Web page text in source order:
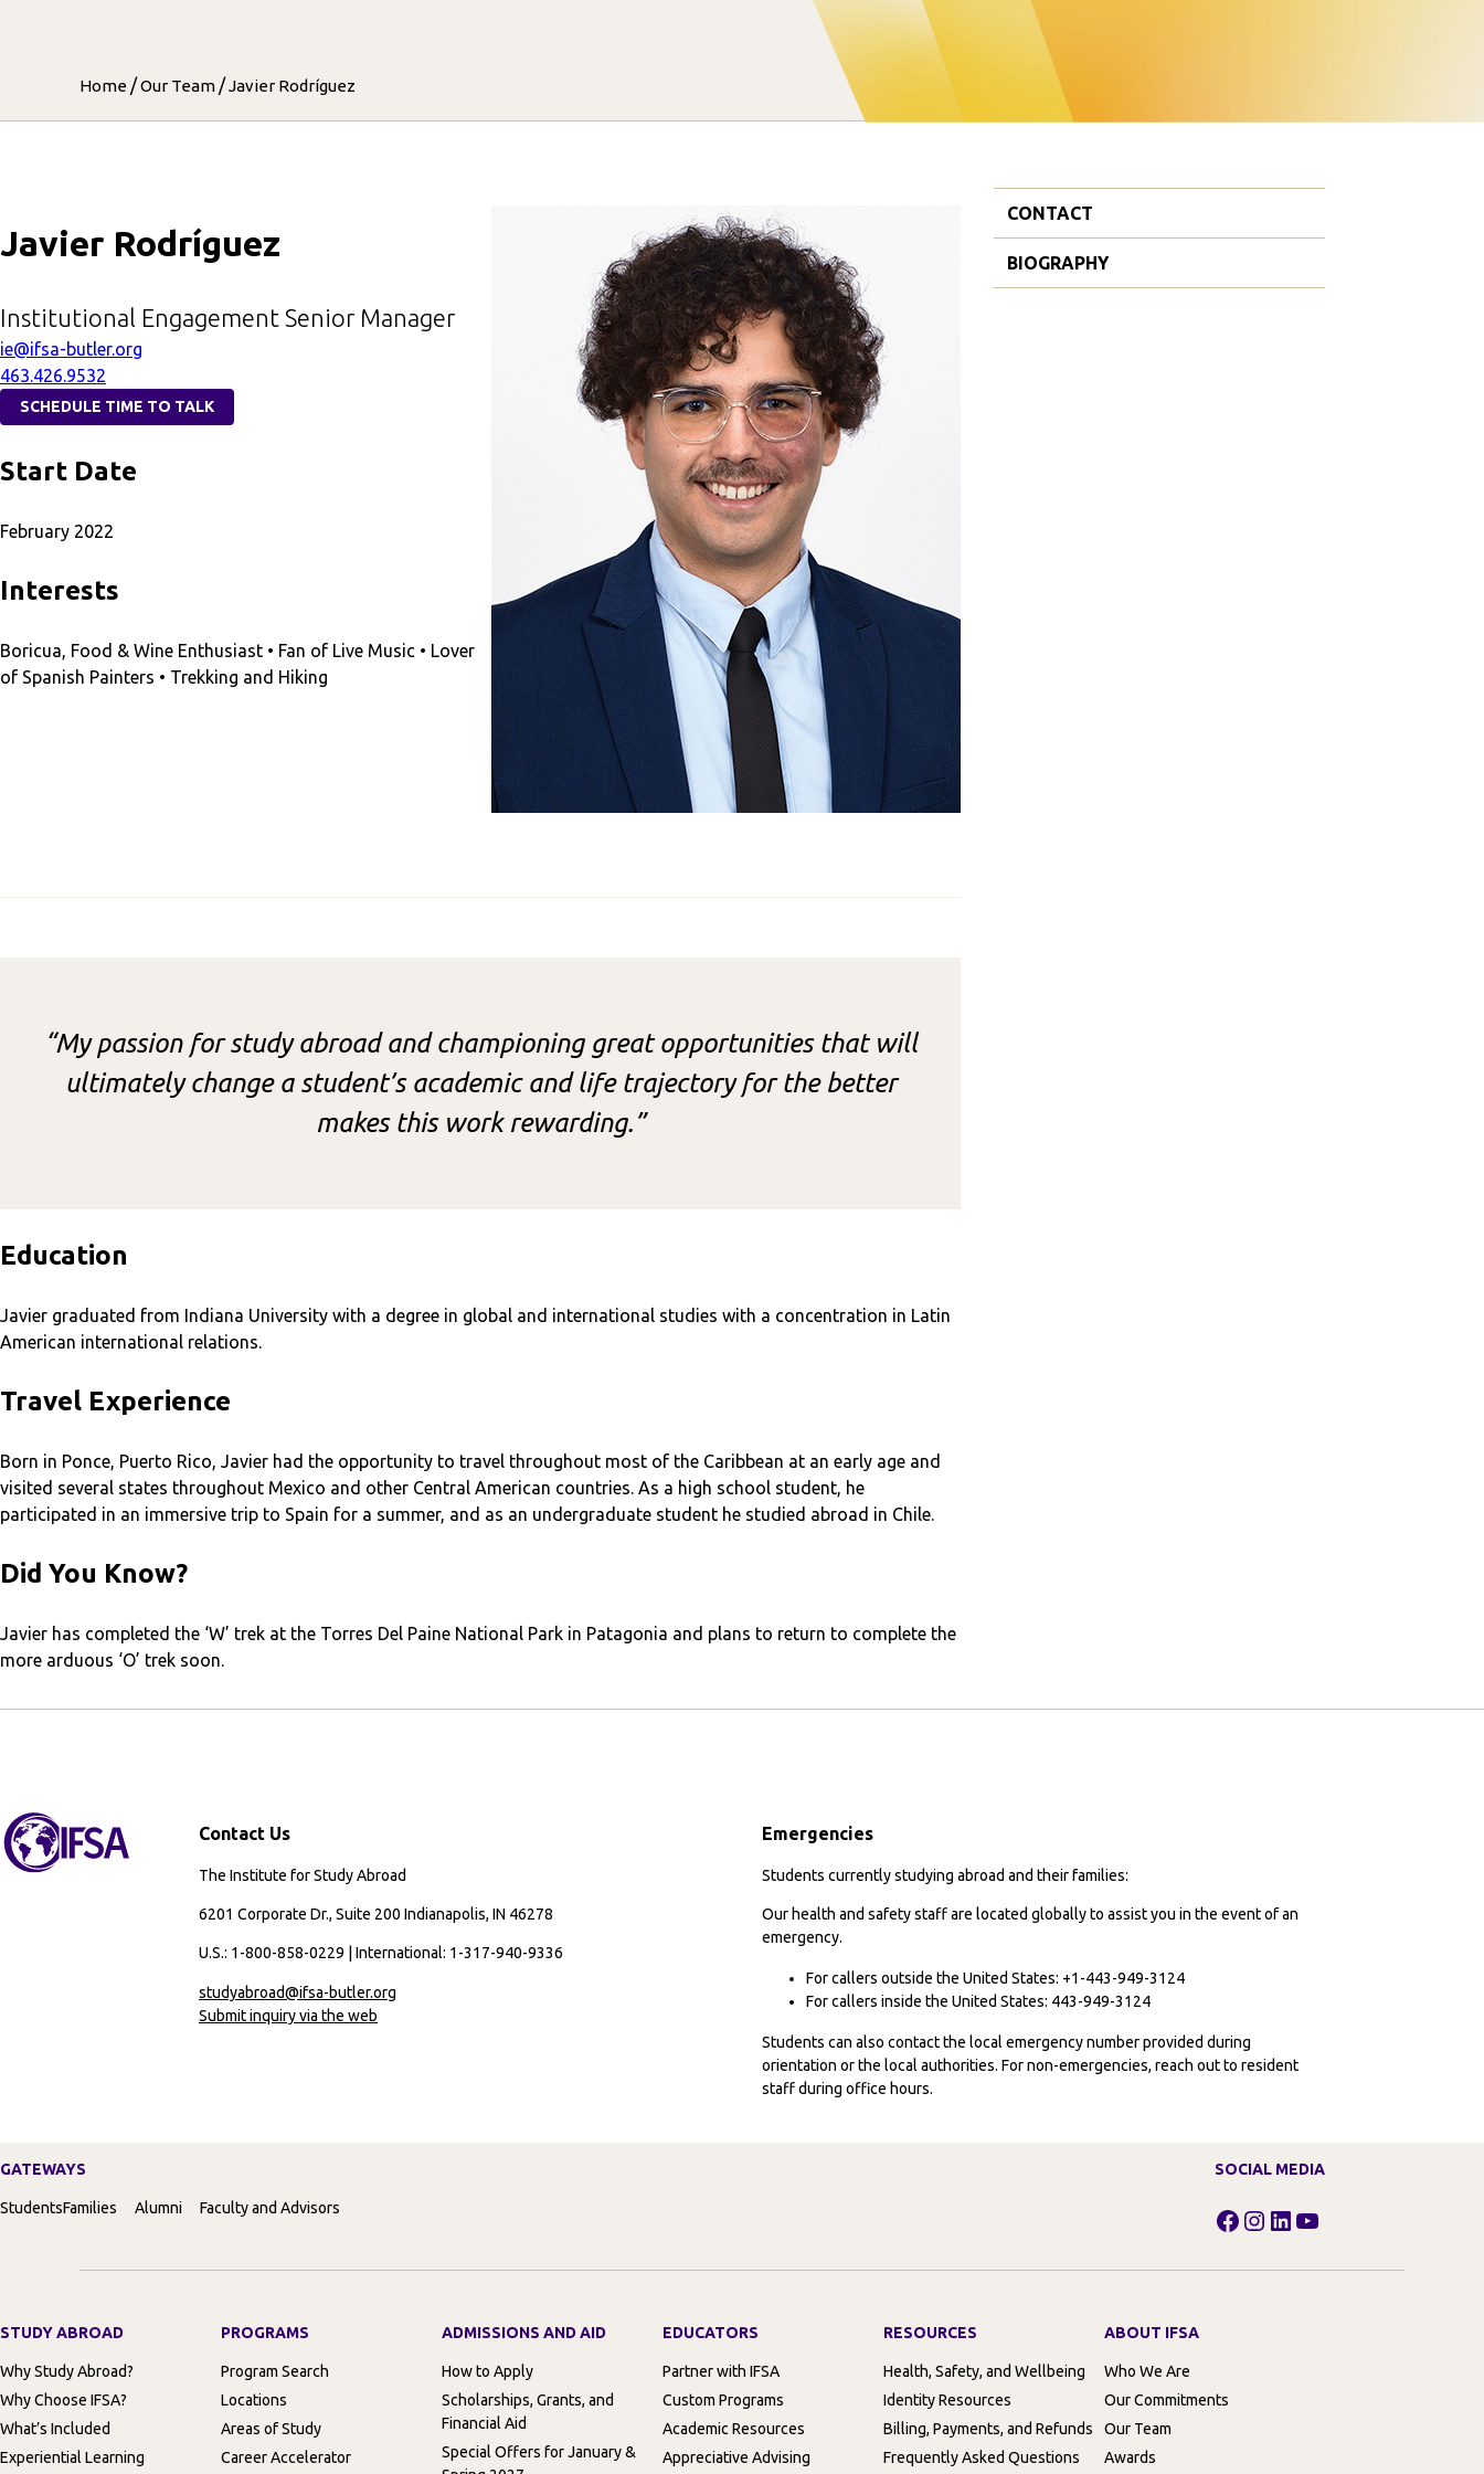
Home /Our Team /Javier Rodríguez
Javier Rodríguez
Institutional Engagement Senior Manager
ie@ifsa-butler.org
463.426.9532
SCHEDULE TIME TO TALK
Start Date
February 2022
Interests
Boricua, Food & Wine Enthusiast • Fan of Live Music • Lover
of Spanish Painters • Trekking and Hiking
“My passion for study abroad and championing great opportunities that will
ultimately change a student’s academic and life trajectory for the better
makes this work rewarding.”
Education
Javier graduated from Indiana University with a degree in global and international studies with a concentration in Latin
American international relations.
Travel Experience
Born in Ponce, Puerto Rico, Javier had the opportunity to travel throughout most of the Caribbean at an early age and
visited several states throughout Mexico and other Central American countries. As a high school student, he
participated in an immersive trip to Spain for a summer, and as an undergraduate student he studied abroad in Chile.
Did You Know?
Javier has completed the ‘W’ trek at the Torres Del Paine National Park in Patagonia and plans to return to complete the
more arduous ‘O’ trek soon.
CONTACT
BIOGRAPHY
Contact Us
The Institute for Study Abroad
6201 Corporate Dr., Suite 200 Indianapolis, IN 46278
U.S.: 1-800-858-0229 | International: 1-317-940-9336
studyabroad@ifsa-butler.org
Submit inquiry via the web
Emergencies
Students currently studying abroad and their families:
Our health and safety staff are located globally to assist you in the event of an
emergency.
For callers outside the United States: +1-443-949-3124
For callers inside the United States: 443-949-3124
Students can also contact the local emergency number provided during
orientation or the local authorities. For non-emergencies, reach out to resident
staff during office hours.
GATEWAYS
StudentsFamilies Alumni Faculty and Advisors
SOCIAL MEDIA
Facebook
Instagram
LinkedIn
YouTube
STUDY ABROAD
Why Study Abroad?
Why Choose IFSA?
What’s Included
Experiential Learning
PROGRAMS
Program Search
Locations
Areas of Study
Career Accelerator
ADMISSIONS AND AID
How to Apply
Scholarships, Grants, and
Financial Aid
Special Offers for January &
EDUCATORS
Partner with IFSA
Custom Programs
Academic Resources
Appreciative Advising
RESOURCES
Health, Safety, and Wellbeing
Identity Resources
Billing, Payments, and Refunds
Frequently Asked Questions
ABOUT IFSA
Who We Are
Our Commitments
Our Team
Awards